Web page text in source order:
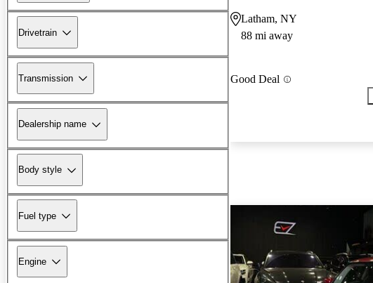
Drivetrain
Transmission
Dealership name
Body style
Fuel type
Engine
Latham, NY
88 mi away
Good Deal